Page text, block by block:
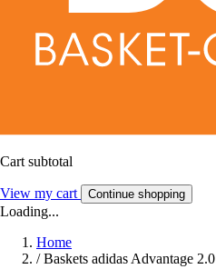
Cart subtotal
View my cart Continue shopping
Loading...
Home
/ Baskets adidas Advantage 2.0